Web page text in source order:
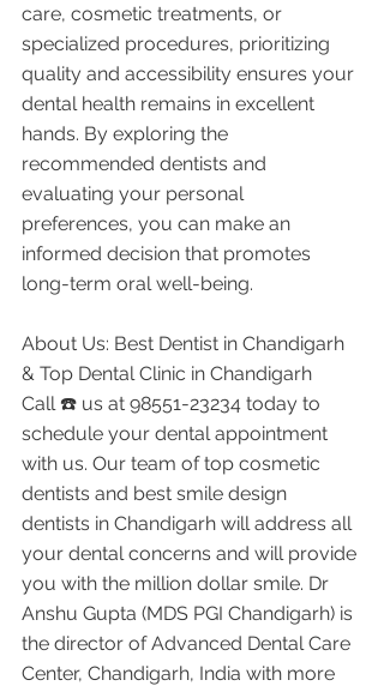
care, cosmetic treatments, or
specialized procedures, prioritizing
quality and accessibility ensures your
dental health remains in excellent
hands. By exploring the
recommended dentists and
evaluating your personal
preferences, you can make an
informed decision that promotes
long-term oral well-being.
About Us: Best Dentist in Chandigarh
& Top Dental Clinic in Chandigarh
Call ☎️ us at 98551-23234 today to
schedule your dental appointment
with us. Our team of top cosmetic
dentists and best smile design
dentists in Chandigarh will address all
your dental concerns and will provide
you with the million dollar smile. Dr
Anshu Gupta (MDS PGI Chandigarh) is
the director of Advanced Dental Care
Center, Chandigarh, India with more